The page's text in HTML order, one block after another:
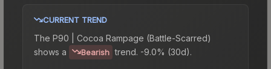
CURRENT TREND
The P90 | Cocoa Rampage (Battle-Scarred)
shows a
Bearish trend. -9.0% (30d).